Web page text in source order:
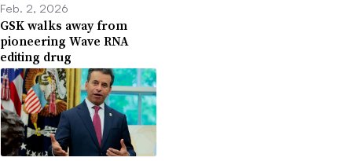
Feb. 2, 2026
GSK walks away from
pioneering Wave RNA
editing drug